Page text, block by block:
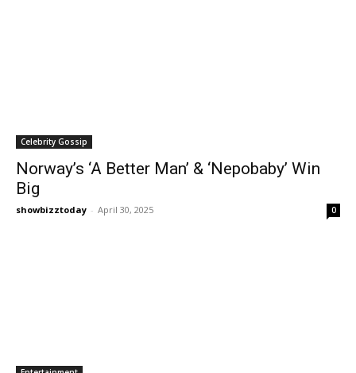
Celebrity Gossip
Norway’s ‘A Better Man’ & ‘Nepobaby’ Win
Big
showbizztoday - April 30, 2025 0